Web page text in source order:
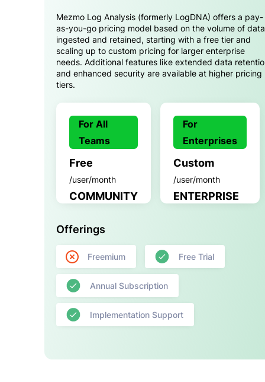
Mezmo Log Analysis (formerly LogDNA) offers a pay-
as-you-go pricing model based on the volume of data
ingested and retained, starting with a free tier and
scaling up to custom pricing for larger enterprise
needs. Additional features like extended data
and enhanced security are available at higher pricing
tiers.
For All
Teams
Free
/user/month
COMMUNITY
For
Enterprises
Custom
/user/month
ENTERPRISE
Offerings
Freemium Free Trial
Annual Subscription
Implementation Support